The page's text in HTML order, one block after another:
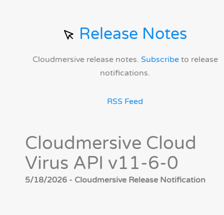
Release Notes
Cloudmersive release notes. Subscribeto release
notifications.
RSS Feed
Cloudmersive Cloud
Virus API v11-6-0
5/18/2026 - Cloudmersive Release Notification